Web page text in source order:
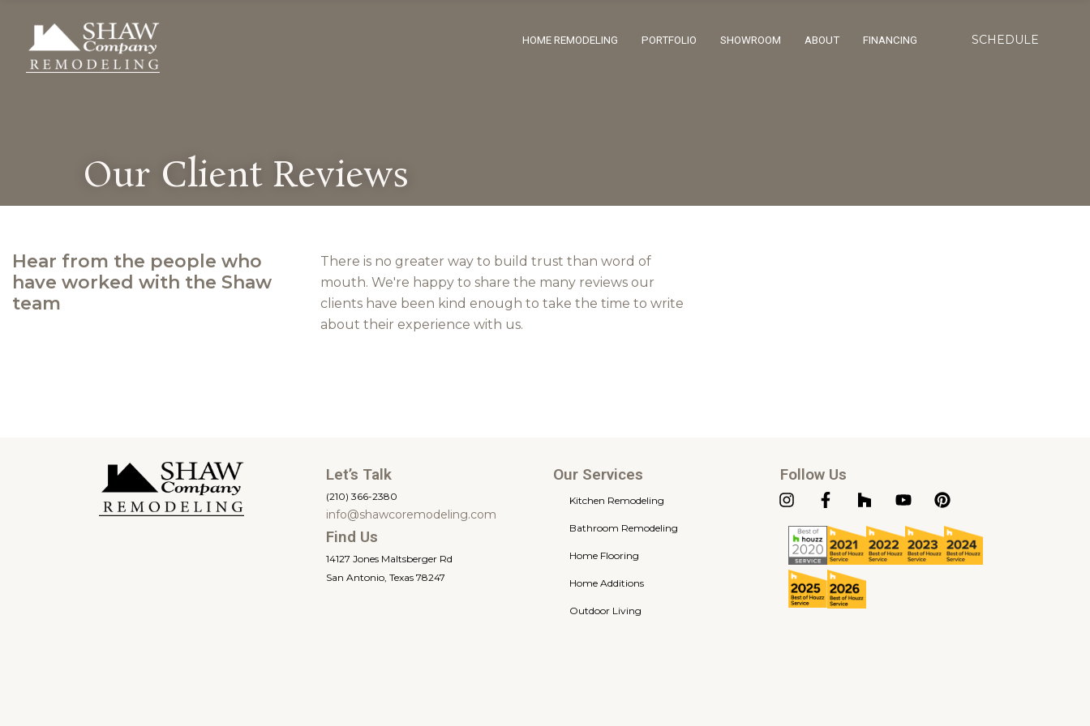
HOME REMODELING PORTFOLIO SHOWROOM ABOUT FINANCING SCHEDULE
Our Client Reviews
Hear from the people who
have worked with the Shaw
team
There is no greater way to build trust than word of
mouth. We're happy to share the many reviews our
clients have been kind enough to take the time to write
about their experience with us.
Let’s Talk
(210) 366-2380
info@shawcoremodeling.com
Find Us
14127 Jones Maltsberger Rd
San Antonio, Texas 78247
Our Services
Kitchen Remodeling
Bathroom Remodeling
Home Flooring
Home Additions
Outdoor Living
Follow Us